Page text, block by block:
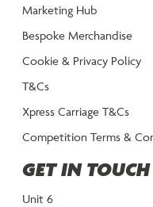
Marketing Hub
Bespoke Merchandise
Cookie & Privacy Policy
T&Cs
Xpress Carriage T&Cs
Competition Terms &
GET IN TOUCH
Unit 6